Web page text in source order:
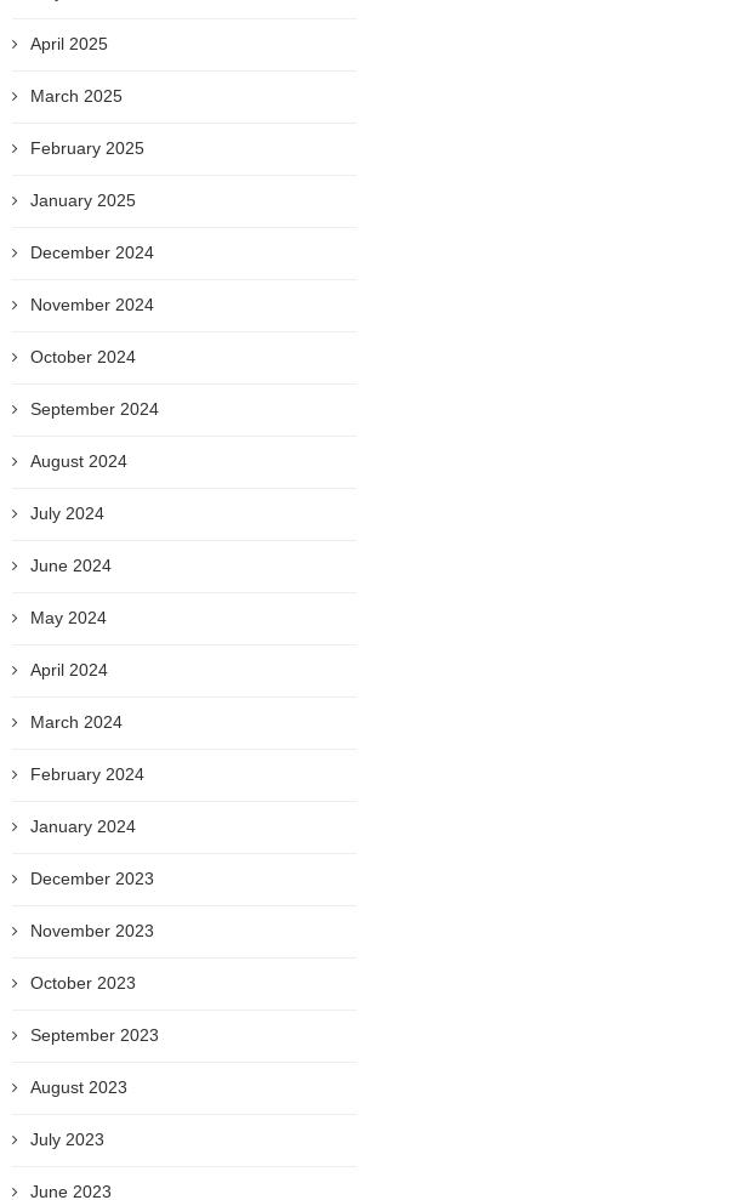
April 2025
March 2025
February 2025
January 2025
December 2024
November 2024
October 2024
September 2024
August 2024
July 2024
June 2024
May 2024
April 2024
March 2024
February 2024
January 2024
December 2023
November 2023
October 2023
September 2023
August 2023
July 2023
June 2023